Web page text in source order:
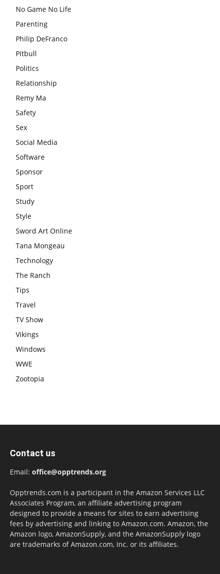
No Game No Life
Parenting
Philip DeFranco
Pitbull
Politics
Relationship
Remy Ma
Safety
Sex
Social Media
Software
Sponsor
Sport
Study
Style
Sword Art Online
Tana Mongeau
Technology
The Ranch
Tips
Travel
TV Show
Vikings
Windows
WWE
Zootopia
Contact us
Email: office@opptrends.org
Opptrends.com is a participant in the Amazon Services LLC
Associates Program, an affiliate advertising program
designed to provide a means for sites to earn advertising
fees by advertising and linking to Amazon.com. Amazon, the
Amazon logo, AmazonSupply, and the AmazonSupply logo
are trademarks of Amazon.com, Inc. or its affiliates.